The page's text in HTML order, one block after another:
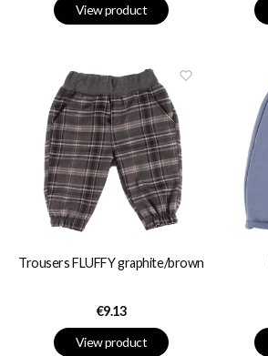
View product
Trousers FLUFFY graphite/brown
Price
€9.13
View product